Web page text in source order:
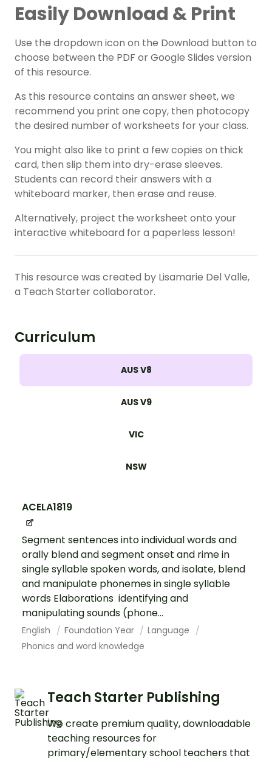
Easily Download & Print
Use the dropdown icon on the Download button to
choose between the PDF or Google Slides version
of this resource.
As this resource contains an answer sheet, we
recommend you print one copy, then photocopy
the desired number of worksheets for your class.
You might also like to print a few copies on thick
card, then slip them into dry-erase sleeves.
Students can record their answers with a
whiteboard marker, then erase and reuse.
Alternatively, project the worksheet onto your
interactive whiteboard for a paperless lesson!
This resource was created by Lisamarie Del Valle,
a Teach Starter collaborator.
Curriculum
AUS V8
AUS V9
VIC
NSW
ACELA1819
Segment sentences into individual words and
orally blend and segment onset and rime in
single syllable spoken words, and isolate, blend
and manipulate phonemes in single syllable
words Elaborations identifying and
manipulating sounds (phone...
English Foundation Year
Language
Phonics and word knowledge
Teach Starter Publishing
We create premium quality, downloadable
teaching resources for
primary/elementary school teachers that